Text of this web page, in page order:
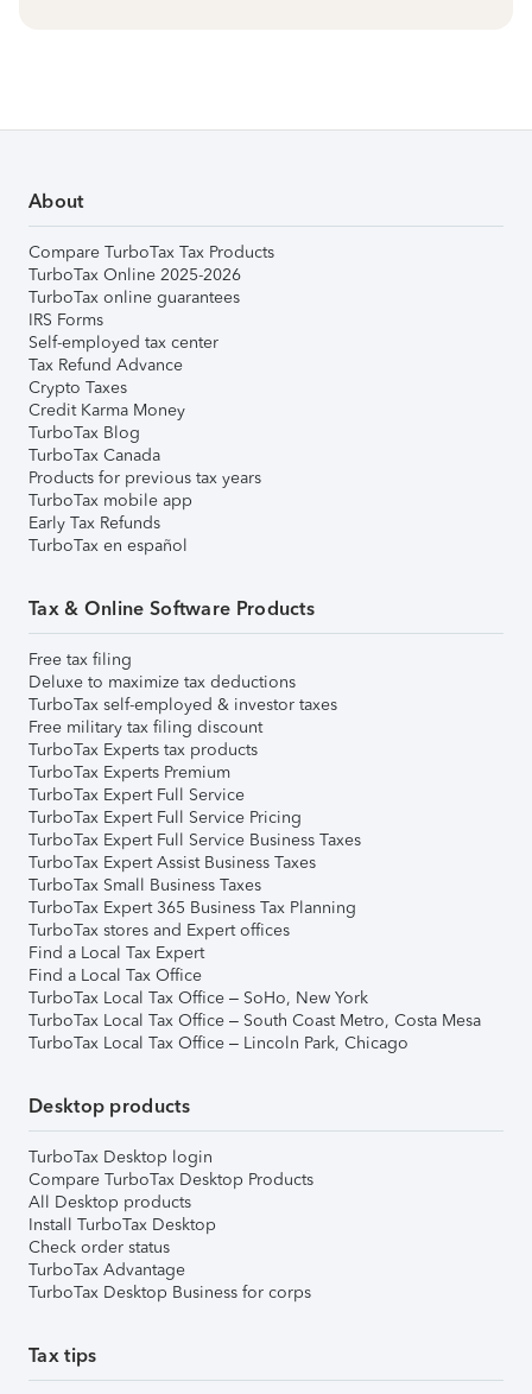
About
Compare TurboTax Tax Products
TurboTax Online 2025-2026
TurboTax online guarantees
IRS Forms
Self-employed tax center
Tax Refund Advance
Crypto Taxes
Credit Karma Money
TurboTax Blog
TurboTax Canada
Products for previous tax years
TurboTax mobile app
Early Tax Refunds
TurboTax en español
Tax & Online Software Products
Free tax filing
Deluxe to maximize tax deductions
TurboTax self-employed & investor taxes
Free military tax filing discount
TurboTax Experts tax products
TurboTax Experts Premium
TurboTax Expert Full Service
TurboTax Expert Full Service Pricing
TurboTax Expert Full Service Business Taxes
TurboTax Expert Assist Business Taxes
TurboTax Small Business Taxes
TurboTax Expert 365 Business Tax Planning
TurboTax stores and Expert offices
Find a Local Tax Expert
Find a Local Tax Office
TurboTax Local Tax Office – SoHo, New York
TurboTax Local Tax Office – South Coast Metro, Costa Mesa
TurboTax Local Tax Office – Lincoln Park, Chicago
Desktop products
TurboTax Desktop login
Compare TurboTax Desktop Products
All Desktop products
Install TurboTax Desktop
Check order status
TurboTax Advantage
TurboTax Desktop Business for corps
Tax tips